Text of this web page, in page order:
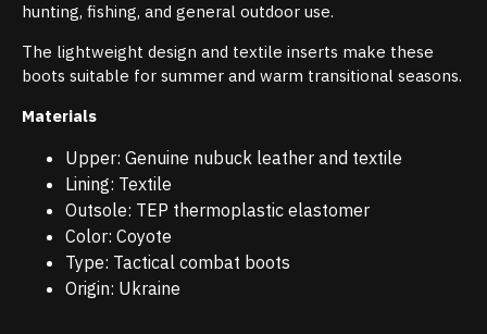
hunting, fishing, and general outdoor use.
The lightweight design and textile inserts make these
boots suitable for summer and warm transitional seasons.
Materials
Upper: Genuine nubuck leather and textile
Lining: Textile
Outsole: TEP thermoplastic elastomer
Color: Coyote
Type: Tactical combat boots
Origin: Ukraine